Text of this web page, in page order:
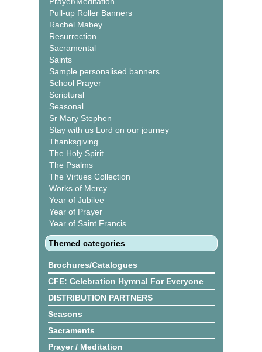
Pull-up Roller Banners
Rachel Mabey
Resurrection
Sacramental
Saints
Sample personalised banners
School Prayer
Scriptural
Seasonal
Sr Mary Stephen
Stay with us Lord on our journey
Thanksgiving
The Holy Spirit
The Psalms
The Virtues Collection
Works of Mercy
Year of Jubilee
Year of Prayer
Year of Saint Francis
Themed categories
Brochures/Catalogues
CFE: Celebration Hymnal For Everyone
DISTRIBUTION PARTNERS
Seasons
Sacraments
Prayer / Meditation